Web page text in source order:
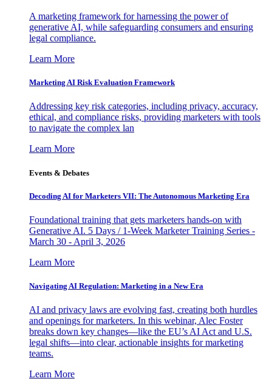
A marketing framework for harnessing the power of
generative AI, while safeguarding consumers and ensuring
legal compliance.
Learn More
Marketing AI Risk Evaluation Framework
Addressing key risk categories, including privacy, accuracy,
ethical, and compliance risks, providing marketers with tools
to navigate the complex lan
Learn More
Events & Debates
Decoding AI for Marketers VII: The Autonomous Marketing Era
Foundational training that gets marketers hands-on with
Generative AI. 5 Days / 1-Week Marketer Training Series -
March 30 - April 3, 2026
Learn More
Navigating AI Regulation: Marketing in a New Era
AI and privacy laws are evolving fast, creating both hurdles
and openings for marketers. In this webinar, Alec Foster
breaks down key changes—like the EU’s AI Act and U.S.
legal shifts—into clear, actionable insights for marketing
teams.
Learn More